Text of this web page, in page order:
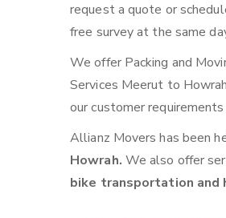
request a quote or
free survey at the same
We offer Packing and
Services Meerut to
our customer
Allianz Movers has been
Howrah. We also offer
bike transportation and